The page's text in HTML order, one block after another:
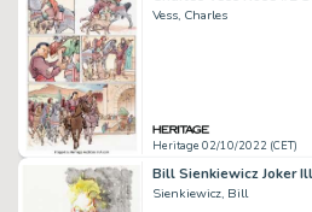
Vess, Charles
Heritage 02/10/2022 (CET)
Sienkiewicz, Bill